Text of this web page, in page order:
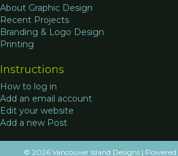
About Graphic Design
Recent Projects
Branding & Logo Design
Printing
Instructions
How to log in
Add an email account
Edit your website
Add a new Post
© 2026 Vancouver Island Designs |